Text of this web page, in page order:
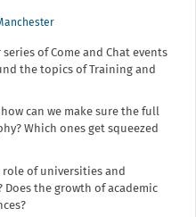
of Come and Chat events
the topics of Training and
can we make sure the full
Which ones get squeezed
role of universities and
the growth of academic